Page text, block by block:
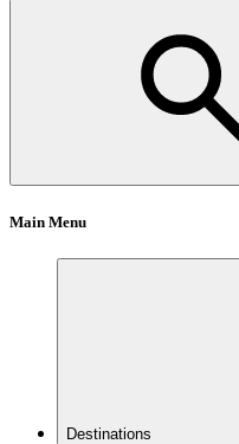
Main Menu
Destinations